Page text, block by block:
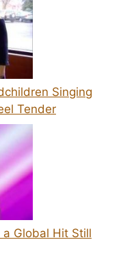
Singing
Tender
a Global Hit Still